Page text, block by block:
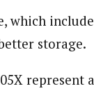
which
storage.
represent